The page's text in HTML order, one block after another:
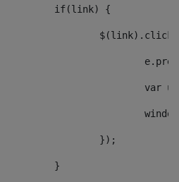
				if(link) {
					});
				}